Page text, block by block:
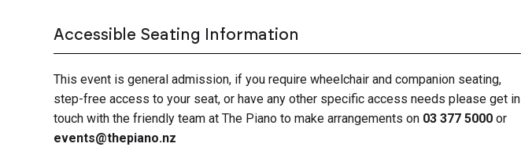
Accessible Seating Information
This event is general admission, if you require wheelchair and companion seating,
step-free access to your seat, or have any other specific access needs please get in
touch with the friendly team at The Piano to make arrangements on 03 377 5000 or
events@thepiano.nz